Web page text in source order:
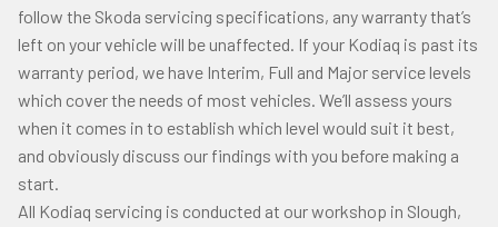
follow the Skoda servicing specifications, any warranty that’s
left on your vehicle will be unaffected. If your Kodiaq is past its
warranty period, we have Interim, Full and Major service levels
which cover the needs of most vehicles. We’ll assess yours
when it comes in to establish which level would suit it best,
and obviously discuss our findings with you before making a
start.
All Kodiaq servicing is conducted at our workshop in Slough,